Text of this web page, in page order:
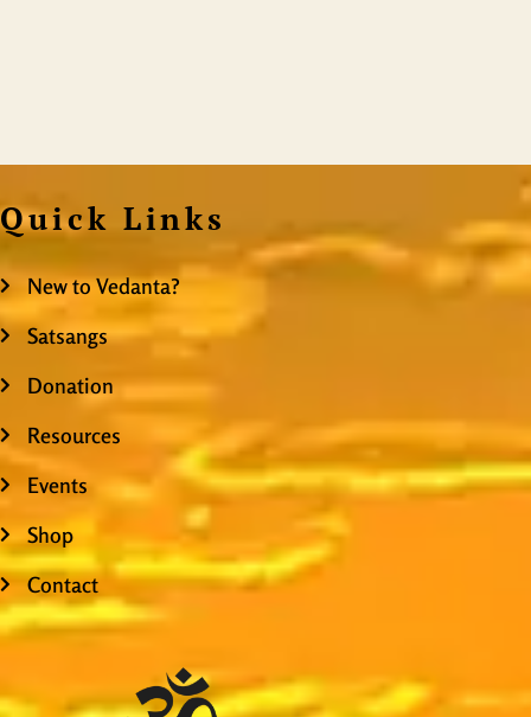
Quick Links
New to Vedanta?
Satsangs
Donation
Resources
Events
Shop
Contact